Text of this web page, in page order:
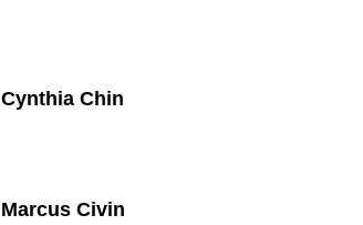
Cynthia Chin
Marcus Civin